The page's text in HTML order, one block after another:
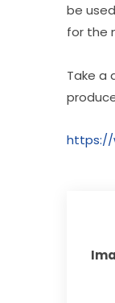
be
for the
Take a
https://